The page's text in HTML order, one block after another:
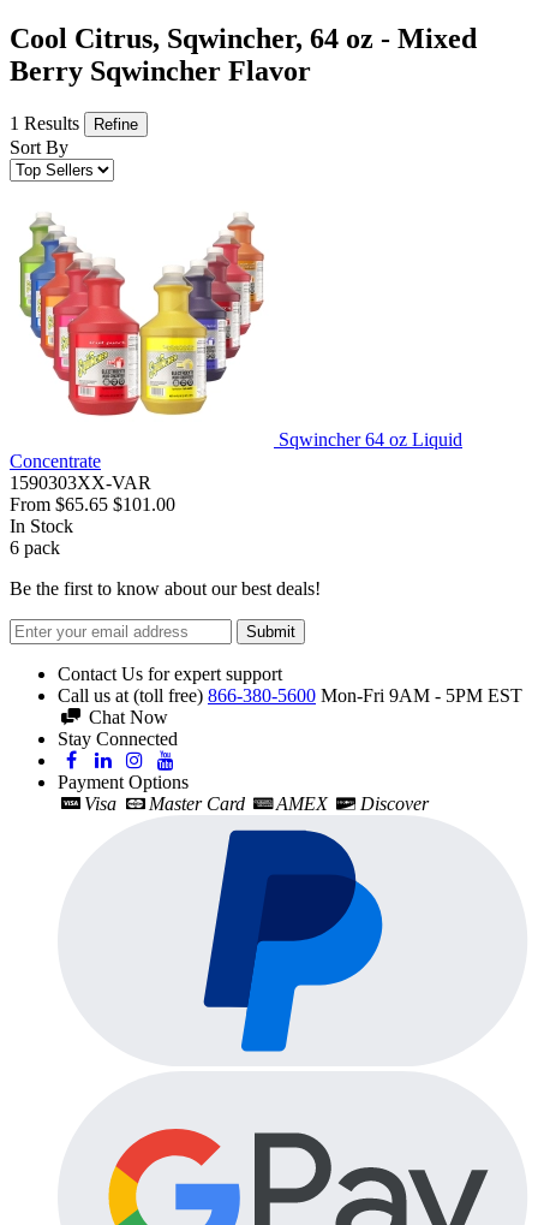
Cool Citrus, Sqwincher, 64 oz - Mixed
Berry Sqwincher Flavor
1 Results Refine
Sort By
Sqwincher 64 oz Liquid
Concentrate
1590303XX-VAR
From $65.65 $101.00
In Stock
6 pack
Be the first to know about our best deals!
Submit
Contact Us for expert support
Call us at (toll free) 866-380-5600 Mon-Fri 9AM - 5PM EST
Chat Now
Stay Connected
Payment Options
Visa
Master Card AMEX Discover